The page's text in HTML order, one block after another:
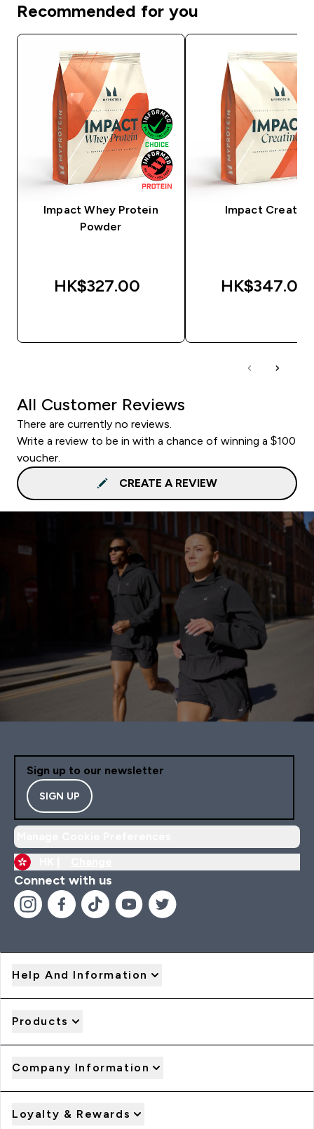
Recommended for you
Impact Whey Protein
Powder
HK$327.00‎
Impact Creatine
HK$347.00‎
All Customer Reviews
There are currently no reviews.
Write a review to be in with a chance of winning a $100
voucher.
CREATE A REVIEW
Sign up to our newsletter
SIGN UP
Connect with us
Help And Information
Products
Company Information
Loyalty & Rewards